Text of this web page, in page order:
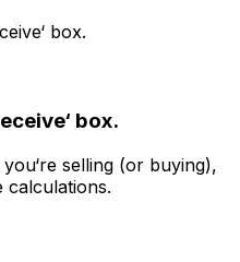
box.